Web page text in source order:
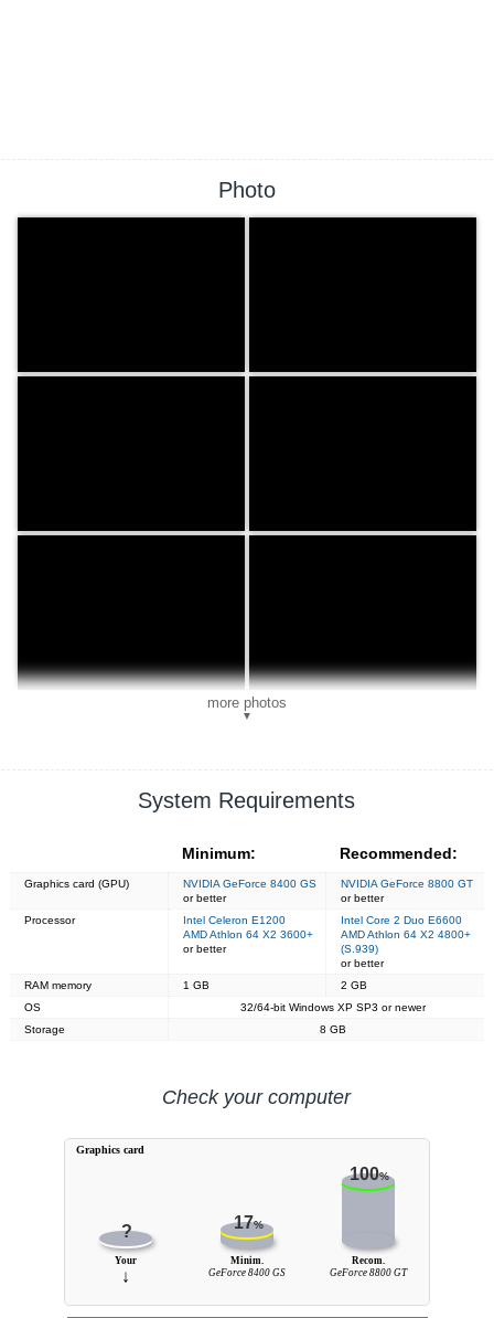
Photo
more photos
▼
System Requirements
Minimum: Recommended:
Graphics card (GPU)
NVIDIA GeForce 8400 GS
or better
NVIDIA GeForce 8800 GT
or better
Processor
Intel Celeron E1200
AMD Athlon 64 X2 3600+
or better
Intel Core 2 Duo E6600
AMD Athlon 64 X2 4800+
(S.939)
or better
RAM memory
1 GB
2 GB
OS
32/64-bit Windows XP SP3 or newer
Storage
8 GB
Check your computer
? 17%
100%
Your
↓
Minim.
GeForce 8400 GS
Recom.
GeForce 8800 GT
Graphics card